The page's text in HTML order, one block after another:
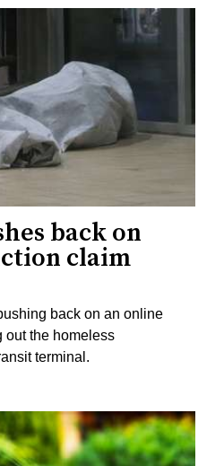
back on
claim
back on an online
out the homeless
terminal.